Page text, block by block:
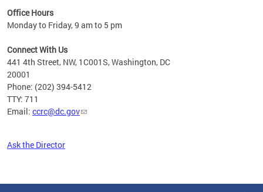
Office Hours
Monday to Friday, 9 am to 5 pm
Connect With Us
441 4th Street, NW, 1C001S, Washington, DC
20001
Phone: (202) 394-5412
TTY: 711
Email: ccrc@dc.gov
Ask the Director